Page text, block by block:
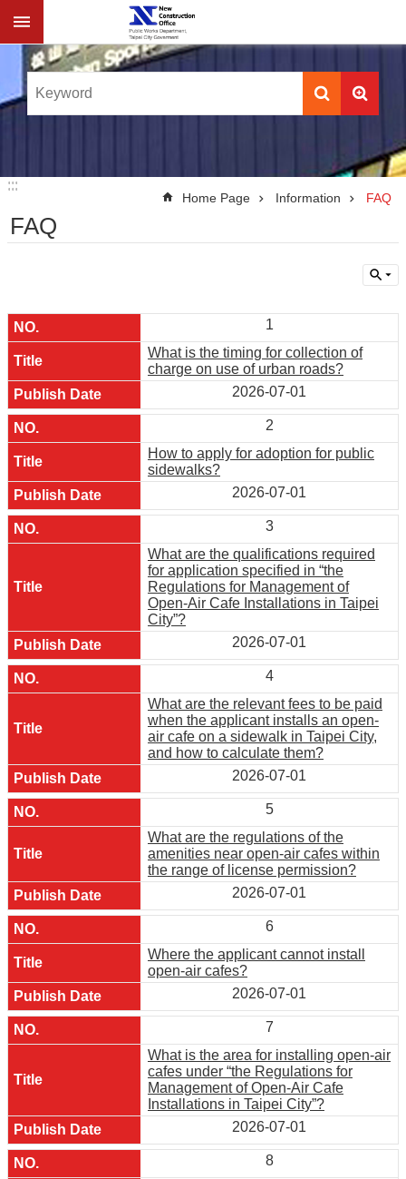
Jump to the content zone at the center
:::
:::
Home Page Information FAQ
FAQ
1
What is the timing for collection of
charge on use of urban roads?
2026-07-01
2
How to apply for adoption for public
sidewalks?
2026-07-01
3
What are the qualifications required
for application specified in “the
Regulations for Management of
Open-Air Cafe Installations in Taipei
City”?
2026-07-01
4
What are the relevant fees to be paid
when the applicant installs an open-
air cafe on a sidewalk in Taipei City,
and how to calculate them?
2026-07-01
5
What are the regulations of the
amenities near open-air cafes within
the range of license permission?
2026-07-01
6
Where the applicant cannot install
open-air cafes?
2026-07-01
7
What is the area for installing open-air
cafes under “the Regulations for
Management of Open-Air Cafe
Installations in Taipei City”?
2026-07-01
8